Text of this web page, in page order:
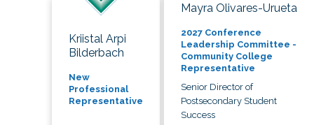
Kriistal Arpi
Bilderbach
New
Professional
Representative
Mayra Olivares-Urueta
2027 Conference
Leadership Committee -
Community College
Representative
Senior Director of
Postsecondary Student
Success